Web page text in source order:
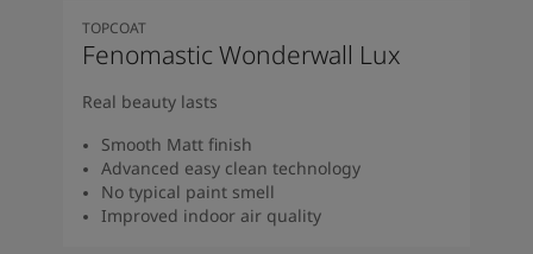
TOPCOAT
Fenomastic Wonderwall Lux
Real beauty lasts
Smooth Matt finish
Advanced easy clean technology
No typical paint smell
Improved indoor air quality